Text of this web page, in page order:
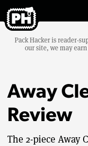
Pack Hacker is reader-
our site, we may
Away
Review
The 2-piece Away